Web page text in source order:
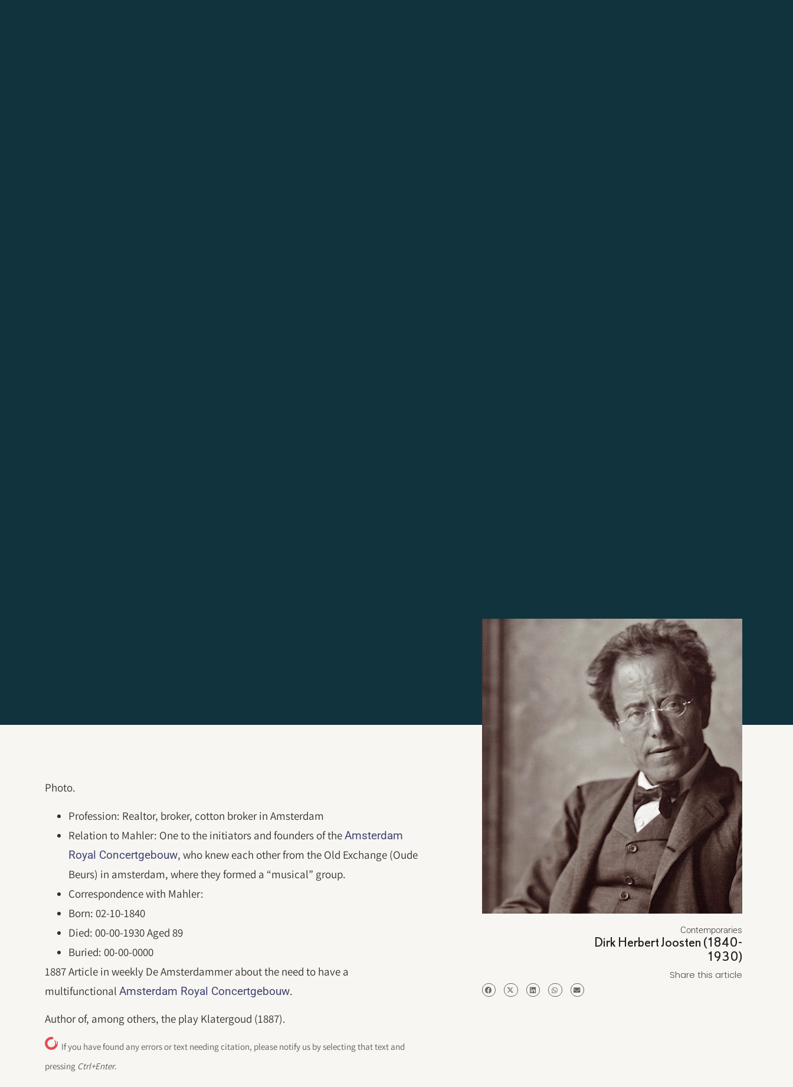
Photo.
Profession: Realtor, broker, cotton broker in Amsterdam
Relation to Mahler: One to the initiators and founders of theAmsterdam
Royal Concertgebouw, who knew each other from the Old Exchange (Oude
Beurs) in amsterdam, where they formed a “musical” group.
Correspondence with Mahler:
Born: 02-10-1840
Died: 00-00-1930 Aged 89
Buried: 00-00-0000
1887 Article in weekly De Amsterdammer about the need to have a
multifunctionalAmsterdam Royal Concertgebouw.
Author of, among others, the play Klatergoud (1887).
If you have found any errors or text needing citation, please notify us by selecting that text and
pressing Ctrl+Enter.
Contemporaries
Dirk Herbert Joosten (1840-
1930)
Share this article